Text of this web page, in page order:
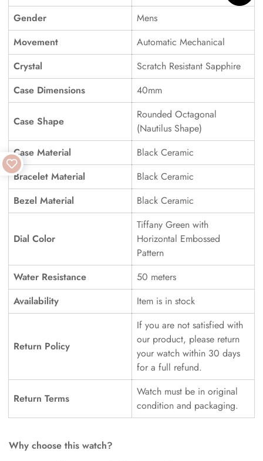
Gender
Mens
Movement
Automatic Mechanical
Crystal
Scratch Resistant Sapphire
Case Dimensions
40mm
Case Shape
Rounded Octagonal
(Nautilus Shape)
Case Material
Black Ceramic
Bracelet Material
Black Ceramic
Bezel Material
Black Ceramic
Dial Color
Tiffany Green with
Horizontal Embossed
Pattern
Water Resistance
50 meters
Availability
Item is in stock
Return Policy
If you are not satisfied with
our product, please return
your watch within 30 days
for a full refund.
Return Terms
Watch must be in original
condition and packaging.
Why choose this watch?